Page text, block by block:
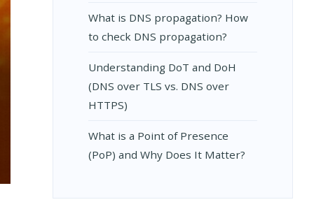
What is DNS propagation? How
to check DNS propagation?
Understanding DoT and DoH
(DNS over TLS vs. DNS over
HTTPS)
What is a Point of Presence
(PoP) and Why Does It Matter?